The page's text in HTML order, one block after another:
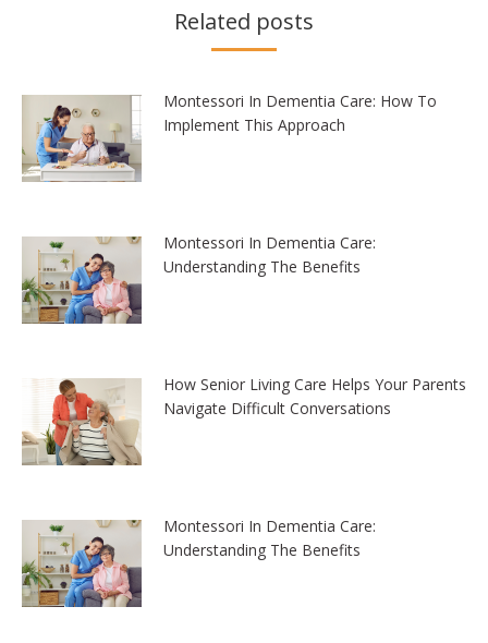
Related posts
Montessori In Dementia Care: How To
Implement This Approach
Montessori In Dementia Care:
Understanding The Benefits
How Senior Living Care Helps Your Parents
Navigate Difficult Conversations
Montessori In Dementia Care:
Understanding The Benefits